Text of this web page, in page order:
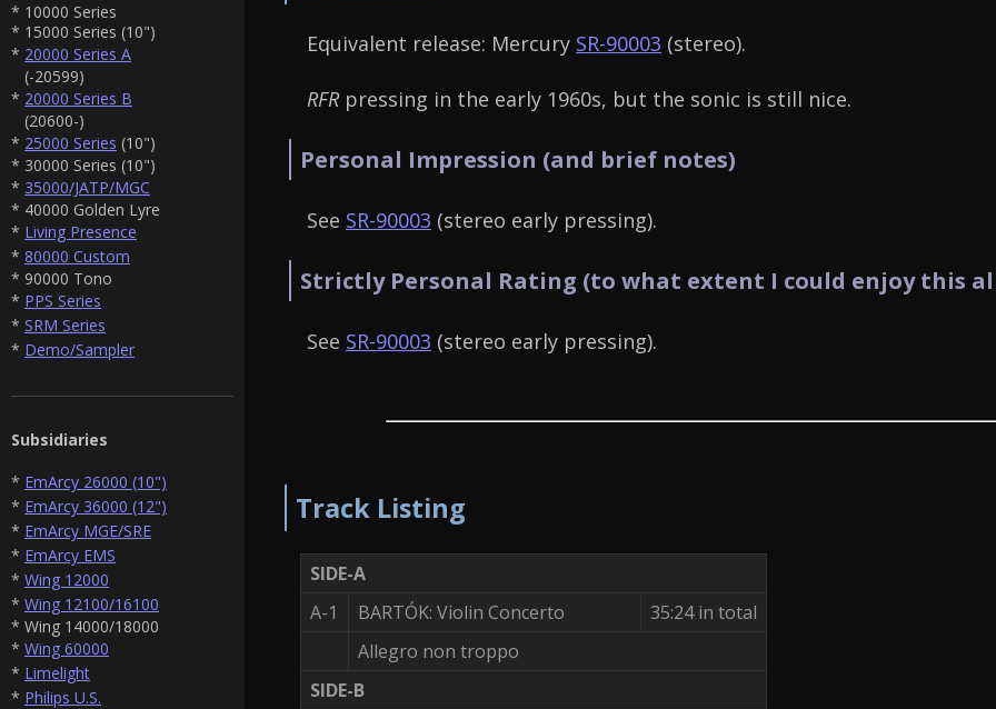
* 10000 Series
* 15000 Series (10")
* 20000 Series A
(-20599)
* 20000 Series B
(20600-)
* 25000 Series (10")
* 30000 Series (10")
* 35000/JATP/MGC
* 40000 Golden Lyre
* Living Presence
* 80000 Custom
* 90000 Tono
* PPS Series
* SRM Series
* Demo/Sampler
Subsidiaries
* EmArcy 26000 (10")
* EmArcy 36000 (12")
* EmArcy MGE/SRE
* EmArcy EMS
* Wing 12000
* Wing 12100/16100
* Wing 14000/18000
* Wing 60000
* Limelight
* Philips U.S.
Equivalent release: Mercury SR-90003 (stereo).
RFRpressing in the early 1960s, but the sonic is still nice.
Personal Impression (and brief notes)
See SR-90003 (stereo early pressing).
Strictly Personal Rating (to what extent I could enjoy this
See SR-90003 (stereo early pressing).
Track Listing
SIDE-A
A-1
BARTÓK: Violin Concerto
35:24 in total
Allegro non troppo
SIDE-B